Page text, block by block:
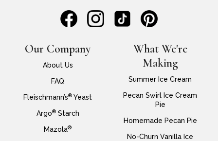
Our Company
About Us
FAQ
Fleischmann’s® Yeast
Argo®Starch
Mazola®
What We're
Making
Summer Ice Cream
Pecan Swirl Ice Cream
Pie
Homemade Pecan Pie
No-Churn Vanilla Ice